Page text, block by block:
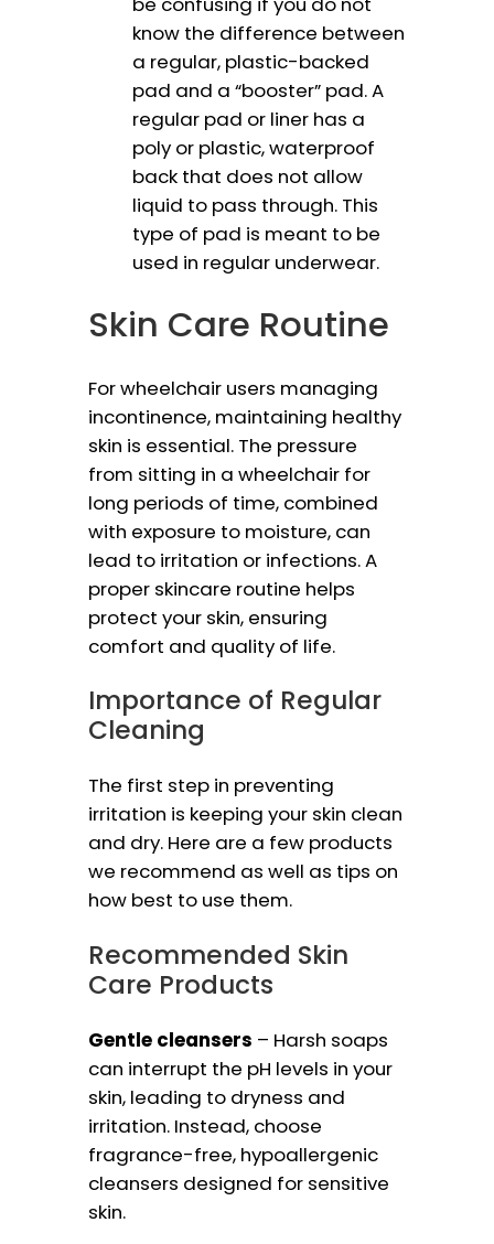
know the difference between
a regular, plastic-backed
pad and a “booster” pad. A
regular pad or liner has a
poly or plastic, waterproof
back that does not allow
liquid to pass through. This
type of pad is meant to be
used in regular underwear.
Skin Care Routine
For wheelchair users managing
incontinence, maintaining healthy
skin is essential. The pressure
from sitting in a wheelchair for
long periods of time, combined
with exposure to moisture, can
lead to irritation or infections. A
proper skincare routine helps
protect your skin, ensuring
comfort and quality of life.
Importance of Regular
Cleaning
The first step in preventing
irritation is keeping your skin clean
and dry. Here are a few products
we recommend as well as tips on
how best to use them.
Recommended Skin
Care Products
Gentle cleansers – Harsh soaps
can interrupt the pH levels in your
skin, leading to dryness and
irritation. Instead, choose
fragrance-free, hypoallergenic
cleansers designed for sensitive
skin.